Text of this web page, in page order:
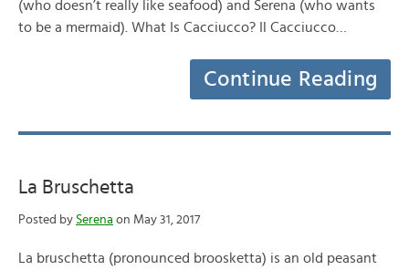
(who doesn’t really like seafood) and Serena (who wants
to be a mermaid). What Is Cacciucco? Il Cacciucco…
Continue Reading
La Bruschetta
Posted by Serena on May 31, 2017
La bruschetta (pronounced broosketta) is an old peasant